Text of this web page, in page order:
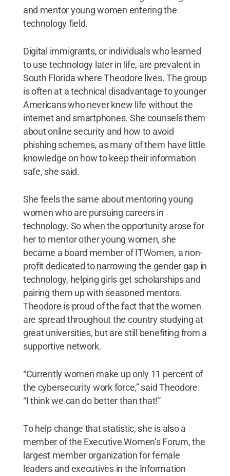
and mentor young women entering the
technology field.
Digital immigrants, or individuals who learned
to use technology later in life, are prevalent in
South Florida where Theodore lives. The group
is often at a technical disadvantage to younger
Americans who never knew life without the
internet and smartphones. She counsels them
about online security and how to avoid
phishing schemes, as many of them have little
knowledge on how to keep their information
safe, she said.
She feels the same about mentoring young
women who are pursuing careers in
technology. So when the opportunity arose for
her to mentor other young women, she
became a board member of ITWomen, a non-
profit dedicated to narrowing the gender gap in
technology, helping girls get scholarships and
pairing them up with seasoned mentors.
Theodore is proud of the fact that the women
are spread throughout the country studying at
great universities, but are still benefiting from a
supportive network.
“Currently women make up only 11 percent of
the cybersecurity work force,” said Theodore.
“I think we can do better than that!”
To help change that statistic, she is also a
member of the Executive Women’s Forum, the
largest member organization for female
leaders and executives in the Information